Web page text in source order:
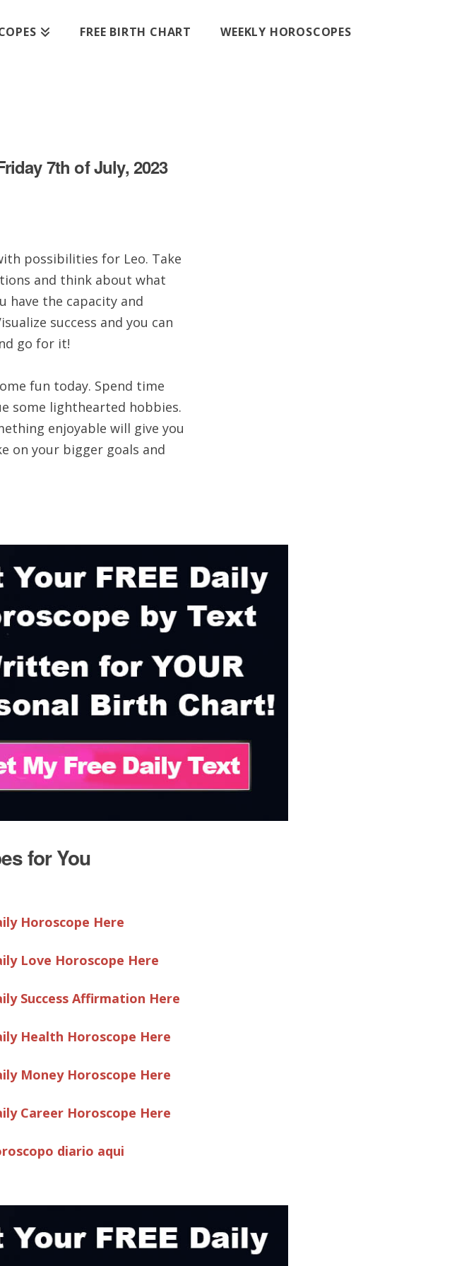
FREE BIRTH CHART WEEKLY HOROSCOPES
7th of July, 2023
possibilities for Leo. Take
and think about what
have the capacity and
success and you can
go for it!
fun today. Spend time
some lighthearted hobbies.
enjoyable will give you
on your bigger goals and
for You
Horoscope Here
Love Horoscope Here
Success Affirmation Here
Health Horoscope Here
Money Horoscope Here
Career Horoscope Here
diario aqui